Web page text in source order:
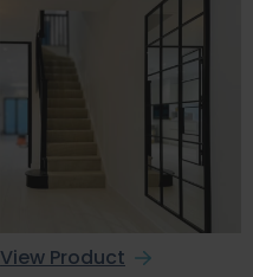
View Product